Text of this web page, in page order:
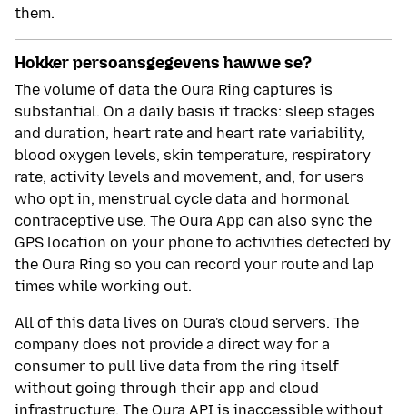
them.
Hokker persoansgegevens hawwe se?
The volume of data the Oura Ring captures is
substantial. On a daily basis it tracks: sleep stages
and duration, heart rate and heart rate variability,
blood oxygen levels, skin temperature, respiratory
rate, activity levels and movement, and, for users
who opt in, menstrual cycle data and hormonal
contraceptive use. The Oura App can also sync the
GPS location on your phone to activities detected by
the Oura Ring so you can record your route and lap
times while working out.
All of this data lives on Oura's cloud servers. The
company does not provide a direct way for a
consumer to pull live data from the ring itself
without going through their app and cloud
infrastructure. The Oura API is inaccessible without